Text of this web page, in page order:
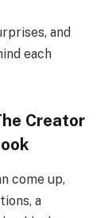
and
each
Creator
come up,
a